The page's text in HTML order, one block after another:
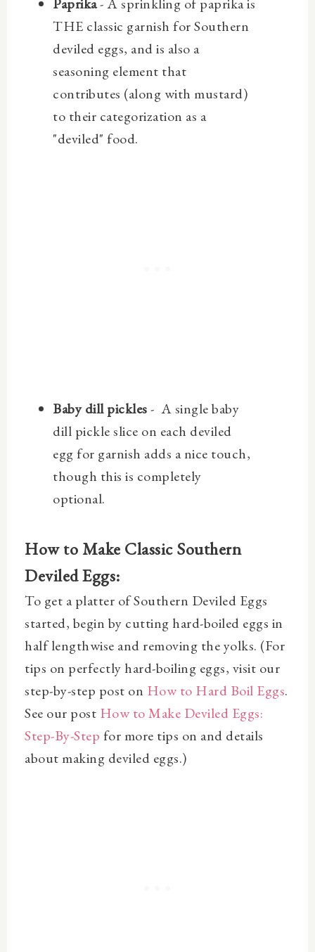
THE classic garnish for Southern
deviled eggs, and is also a
seasoning element that
contributes (along with mustard)
to their categorization as a
"deviled" food.
Baby dill pickles- A single baby
dill pickle slice on each deviled
egg for garnish adds a nice touch,
though this is completely
optional.
How to Make Classic Southern
Deviled Eggs:
To get a platter of Southern Deviled Eggs
started, begin by cutting hard-boiled eggs in
half lengthwise and removing the yolks. (For
tips on perfectly hard-boiling eggs, visit our
step-by-step post on How to Hard Boil Eggs.
See our post How to Make Deviled Eggs:
Step-By-Step for more tips on and details
about making deviled eggs.)